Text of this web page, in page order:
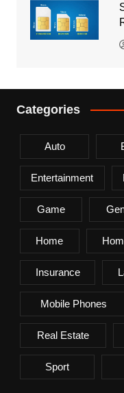
Categories
Auto
Entertainment
Game
Home
Insurance
Mobile Phones
Real Estate
Sport